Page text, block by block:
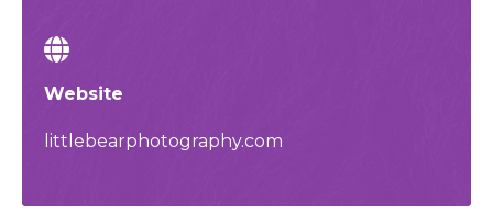
Website
littlebearphotography.com